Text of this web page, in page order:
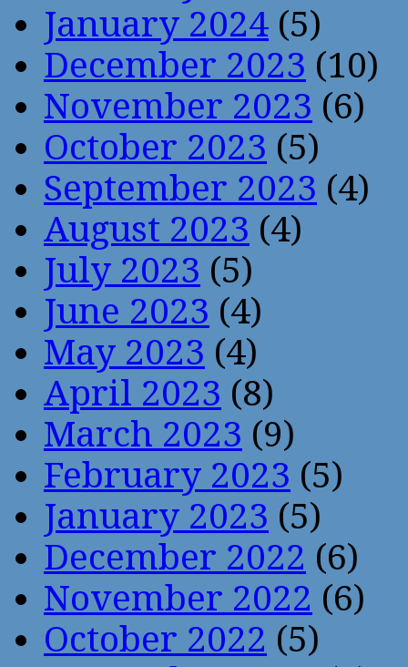
January 2024 (5)
December 2023 (10)
November 2023 (6)
October 2023 (5)
September 2023 (4)
August 2023 (4)
July 2023 (5)
June 2023 (4)
May 2023 (4)
April 2023 (8)
March 2023 (9)
February 2023 (5)
January 2023 (5)
December 2022 (6)
November 2022 (6)
October 2022 (5)